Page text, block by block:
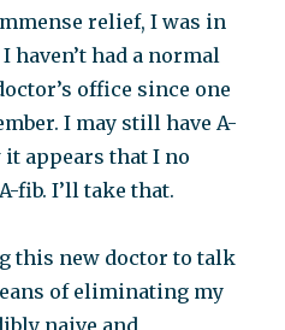
relief, I was in
had a normal
office since one
I may still have A-
it appears that I no
A-fib. I’ll take that.
this new doctor to talk
of eliminating my
naive and